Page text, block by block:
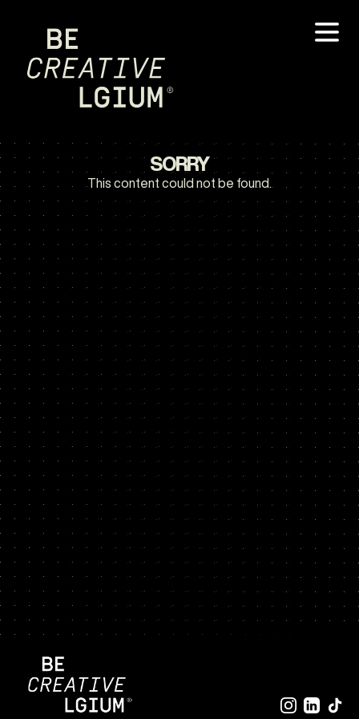
SORRY
This content could not be found.